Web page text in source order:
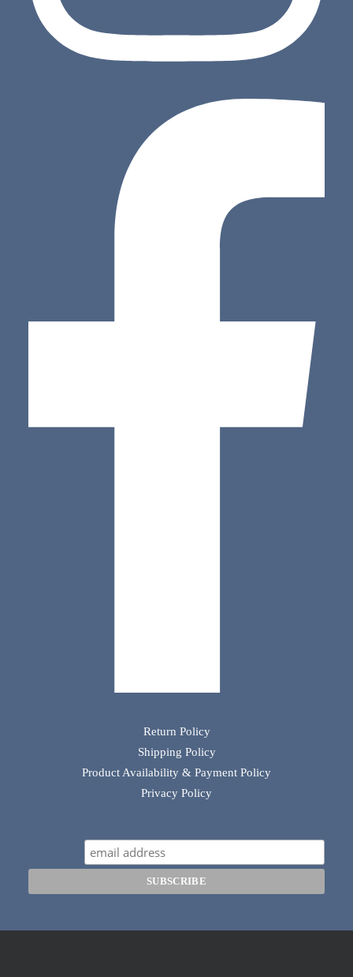
Return Policy
Shipping Policy
Product Availability & Payment Policy
Privacy Policy